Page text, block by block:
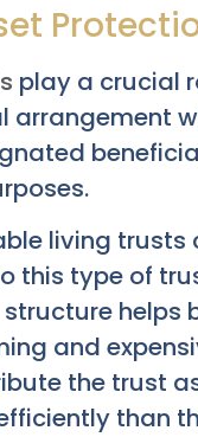
play a crucial
arrangement
living
this type of
and
the trust
than